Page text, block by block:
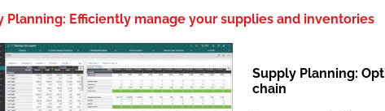
Planning: Efficiently manage your supplies and inventories
Supply Planning:
chain